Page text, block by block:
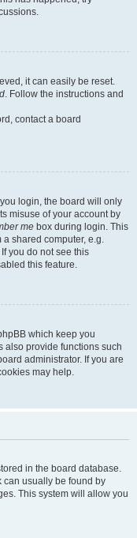
it can easily be reset.
. Follow the instructions and
contact a board
login, the board will only
misuse of your account by
me box during login. This
shared computer, e.g.
you do not see this
this feature.
which keep you
also provide functions such
administrator. If you are
may help.
in the board database.
can usually be found by
This system will allow you